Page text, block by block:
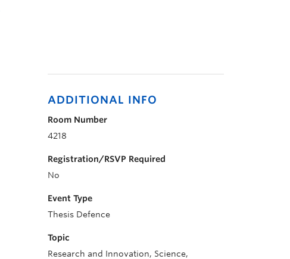
ADDITIONAL INFO
Room Number
4218
Registration/RSVP Required
No
Event Type
Thesis Defence
Topic
Research and Innovation, Science,